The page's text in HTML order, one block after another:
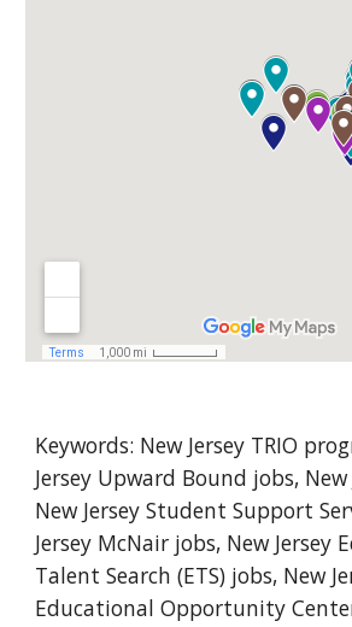
Keywords: New Jersey
Jersey Upward Bound jobs, New
New Jersey Student Support
Jersey McNair jobs, New Jersey
Talent Search (ETS) jobs, New
Educational Opportunity